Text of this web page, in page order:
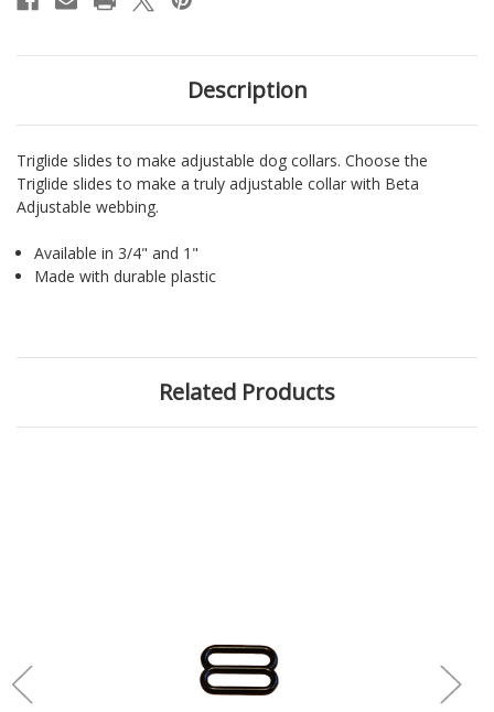
Description
Triglide slides to make adjustable dog collars. Choose the
Triglide slides to make a truly adjustable collar with Beta
Adjustable webbing.
Available in 3/4" and 1"
Made with durable plastic
Related Products